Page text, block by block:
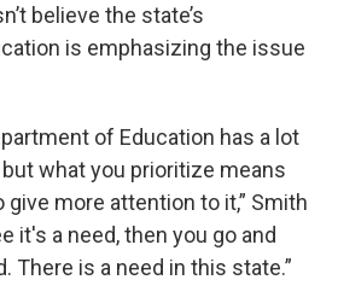
believe the state’s
is emphasizing the issue
of Education has a lot
what you prioritize means
more attention to it,” Smith
it's a need, then you go and
There is a need in this state.”